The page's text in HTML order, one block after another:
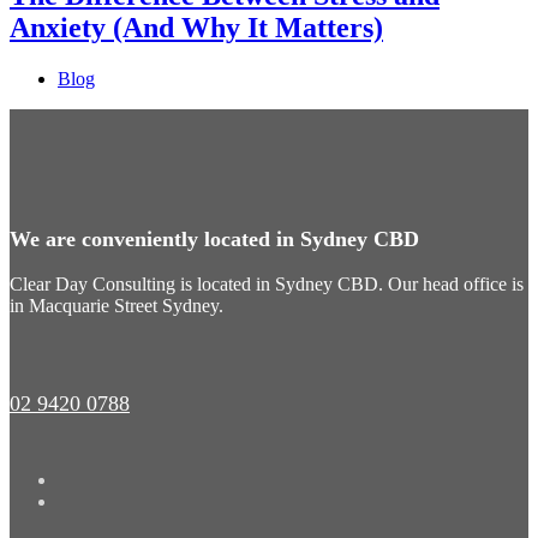
Anxiety (And Why It Matters)
Blog
We are conveniently located in Sydney CBD
Clear Day Consulting is located in Sydney CBD. Our head office is
in Macquarie Street Sydney.
02 9420 0788